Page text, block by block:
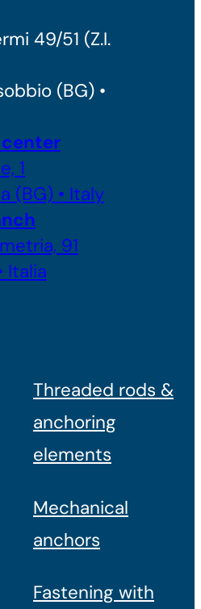
49/51 (Z.I.
(BG) •
1
(BG) • Italy
91
Italia
Threaded rods &
anchoring
elements
Mechanical
anchors
Fastening with